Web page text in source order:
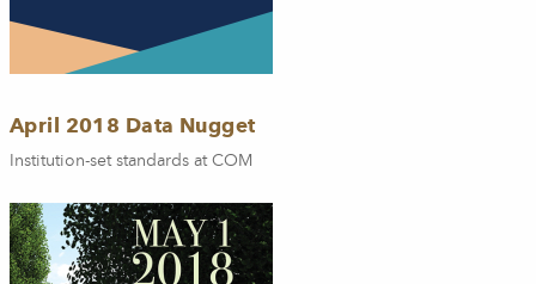
April 2018 Data Nugget
Institution-set standards at COM